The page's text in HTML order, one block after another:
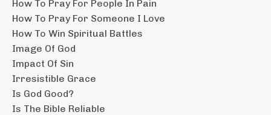
How To Pray For People In Pain
How To Pray For Someone I Love
How To Win Spiritual Battles
Image Of God
Impact Of Sin
Irresistible Grace
Is God Good?
Is The Bible Reliable